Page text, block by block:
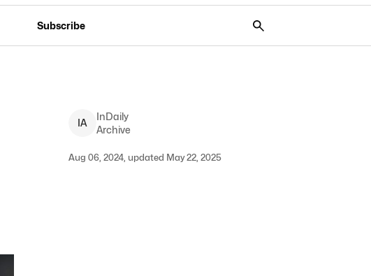
Subscribe
IA
InDaily
Archive
Aug 06, 2024, updated May 22, 2025